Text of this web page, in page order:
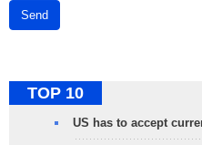
Send
TOP 10
US has to accept